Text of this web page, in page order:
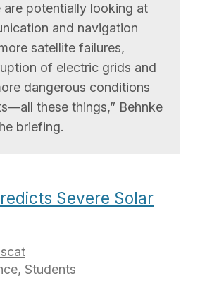
are potentially looking at
and navigation
satellite failures,
of electric grids and
dangerous conditions
these things,” Behnke
briefing.
Severe Solar
, Students